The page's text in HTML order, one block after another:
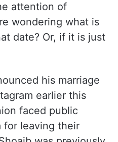
attention of
wondering what is
date? Or, if it is just
his marriage
earlier this
faced public
for leaving their